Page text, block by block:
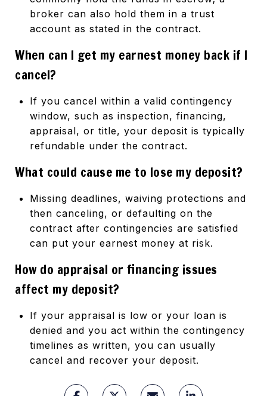
broker can also hold them in a trust
account as stated in the contract.
When can I get my earnest money back if I
cancel?
If you cancel within a valid contingency
window, such as inspection, financing,
appraisal, or title, your deposit is typically
refundable under the contract.
What could cause me to lose my deposit?
Missing deadlines, waiving protections and
then canceling, or defaulting on the
contract after contingencies are satisfied
can put your earnest money at risk.
How do appraisal or financing issues
affect my deposit?
If your appraisal is low or your loan is
denied and you act within the contingency
timelines as written, you can usually
cancel and recover your deposit.